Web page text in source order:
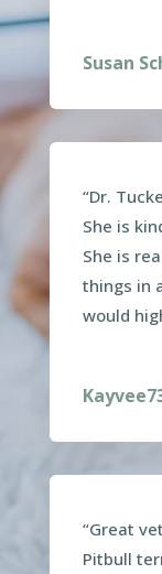
Susan
“Dr.
She is
She is
things in
would
“Great
Pitbull